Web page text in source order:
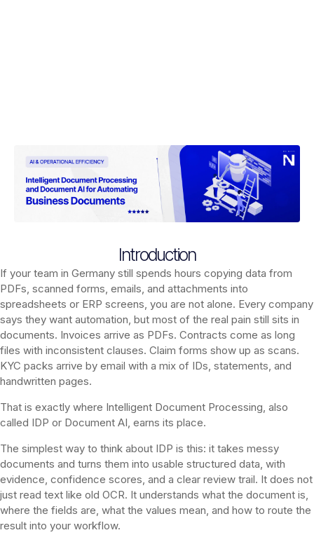
Introduction
If your team in Germany still spends hours copying data from
PDFs, scanned forms, emails, and attachments into
spreadsheets or ERP screens, you are not alone. Every company
says they want automation, but most of the real pain still sits in
documents. Invoices arrive as PDFs. Contracts come as long
files with inconsistent clauses. Claim forms show up as scans.
KYC packs arrive by email with a mix of IDs, statements, and
handwritten pages.
That is exactly where Intelligent Document Processing, also
called IDP or Document AI, earns its place.
The simplest way to think about IDP is this: it takes messy
documents and turns them into usable structured data, with
evidence, confidence scores, and a clear review trail. It does not
just read text like old OCR. It understands what the document is,
where the fields are, what the values mean, and how to route the
result into your workflow.